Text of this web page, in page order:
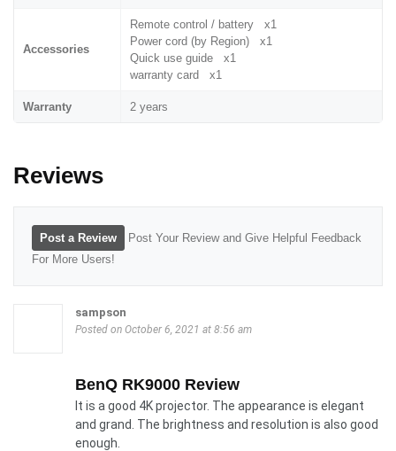
Accessories
Remote control / battery x1
Power cord (by Region) x1
Quick use guide x1
warranty card x1
Warranty 2 years
Reviews
Post a Review
Post Your Review and Give Helpful Feedback
For More Users!
sampson
Posted on October 6, 2021 at 8:56 am
BenQ RK9000 Review
It is a good 4K projector. The appearance is elegant
and grand. The brightness and resolution is also good
enough.